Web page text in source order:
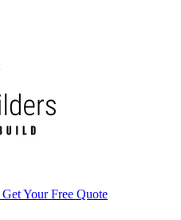
Get Your Free Quote